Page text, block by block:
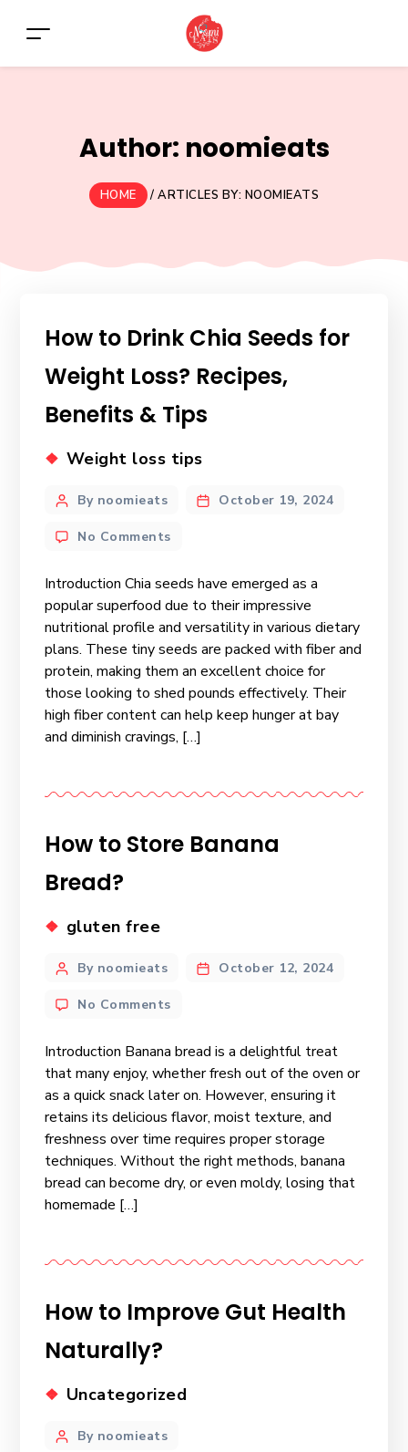
Author: noomieats
HOME /ARTICLES BY: NOOMIEATS
How to Drink Chia Seeds for
Weight Loss? Recipes,
Benefits & Tips
Weight loss tips
By noomieats October 19, 2024
No Comments
Introduction Chia seeds have emerged as a
popular superfood due to their impressive
nutritional profile and versatility in various dietary
plans. These tiny seeds are packed with fiber and
protein, making them an excellent choice for
those looking to shed pounds effectively. Their
high fiber content can help keep hunger at bay
and diminish cravings, […]
How to Store Banana
Bread?
gluten free
By noomieats October 12, 2024
No Comments
Introduction Banana bread is a delightful treat
that many enjoy, whether fresh out of the oven or
as a quick snack later on. However, ensuring it
retains its delicious flavor, moist texture, and
freshness over time requires proper storage
techniques. Without the right methods, banana
bread can become dry, or even moldy, losing that
homemade […]
How to Improve Gut Health
Naturally?
Uncategorized
By noomieats